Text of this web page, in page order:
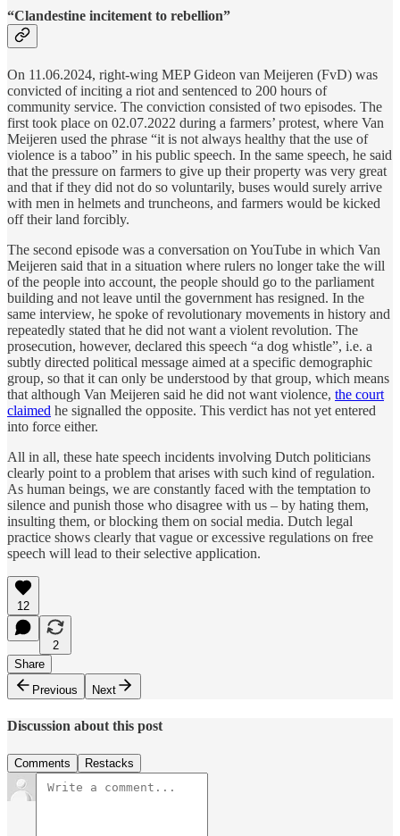
“Clandestine incitement to rebellion”
On 11.06.2024, right-wing MEP Gideon van Meijeren (FvD) was
convicted of inciting a riot and sentenced to 200 hours of
community service. The conviction consisted of two episodes. The
first took place on 02.07.2022 during a farmers’ protest, where Van
Meijeren used the phrase “it is not always healthy that the use of
violence is a taboo” in his public speech. In the same speech, he said
that the pressure on farmers to give up their property was very great
and that if they did not do so voluntarily, buses would surely arrive
with men in helmets and truncheons, and farmers would be kicked
off their land forcibly.
The second episode was a conversation on YouTube in which Van
Meijeren said that in a situation where rulers no longer take the will
of the people into account, the people should go to the parliament
building and not leave until the government has resigned. In the
same interview, he spoke of revolutionary movements in history and
repeatedly stated that he did not want a violent revolution. The
prosecution, however, declared this speech “a dog whistle”, i.e. a
subtly directed political message aimed at a specific demographic
group, so that it can only be understood by that group, which means
that although Van Meijeren said he did not want violence, the court
claimed he signalled the opposite. This verdict has not yet entered
into force either.
All in all, these hate speech incidents involving Dutch politicians
clearly point to a problem that arises with such kind of regulation.
As human beings, we are constantly faced with the temptation to
silence and punish those who disagree with us – by hating them,
insulting them, or blocking them on social media. Dutch legal
practice shows clearly that vague or excessive regulations on free
speech will lead to their selective application.
12
2
Share
Previous
Next
Discussion about this post
Comments Restacks